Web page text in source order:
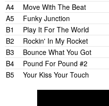
A4
Move With The Beat
A5
Funky Junction
B1
Play It For The World
B2
Rockin' In My Rocket
B3
Bounce What You Got
B4
Pound For Pound #2
B5
Your Kiss Your Touch